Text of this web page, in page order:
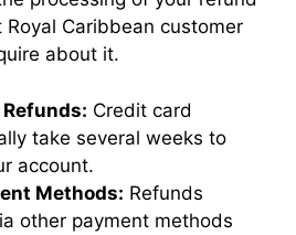
Caribbean customer
about it.
Credit card
take several weeks to
account.
Methods: Refunds
other payment methods